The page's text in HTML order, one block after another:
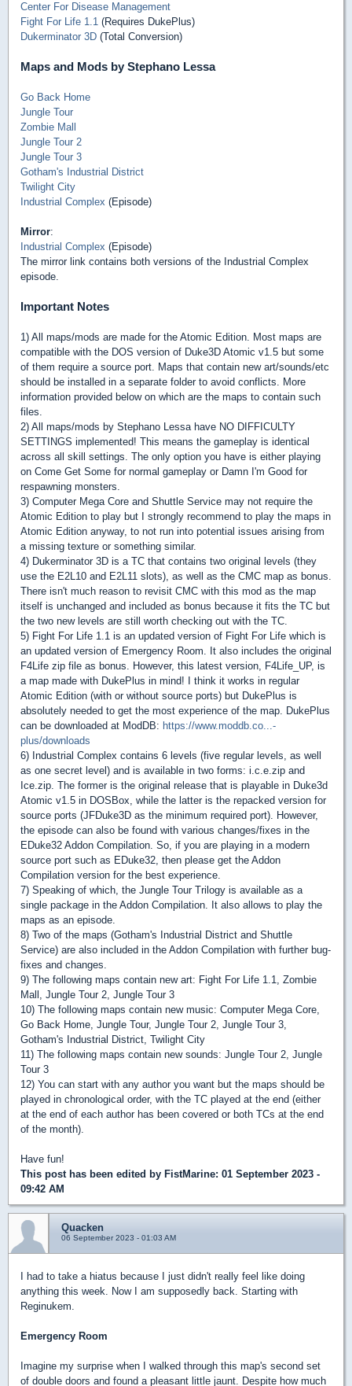
Center For Disease Management
Fight For Life 1.1 (Requires DukePlus)
Dukerminator 3D (Total Conversion)
Maps and Mods by Stephano Lessa
Go Back Home
Jungle Tour
Zombie Mall
Jungle Tour 2
Jungle Tour 3
Gotham's Industrial District
Twilight City
Industrial Complex (Episode)
Mirror:
Industrial Complex (Episode)
The mirror link contains both versions of the Industrial Complex
episode.
Important Notes
1) All maps/mods are made for the Atomic Edition. Most maps are
compatible with the DOS version of Duke3D Atomic v1.5 but some
of them require a source port. Maps that contain new art/sounds/etc
should be installed in a separate folder to avoid conflicts. More
information provided below on which are the maps to contain such
files.
2) All maps/mods by Stephano Lessa have NO DIFFICULTY
SETTINGS implemented! This means the gameplay is identical
across all skill settings. The only option you have is either playing
on Come Get Some for normal gameplay or Damn I'm Good for
respawning monsters.
3) Computer Mega Core and Shuttle Service may not require the
Atomic Edition to play but I strongly recommend to play the maps in
Atomic Edition anyway, to not run into potential issues arising from
a missing texture or something similar.
4) Dukerminator 3D is a TC that contains two original levels (they
use the E2L10 and E2L11 slots), as well as the CMC map as bonus.
There isn't much reason to revisit CMC with this mod as the map
itself is unchanged and included as bonus because it fits the TC but
the two new levels are still worth checking out with the TC.
5) Fight For Life 1.1 is an updated version of Fight For Life which is
an updated version of Emergency Room. It also includes the original
F4Life zip file as bonus. However, this latest version, F4Life_UP, is
a map made with DukePlus in mind! I think it works in regular
Atomic Edition (with or without source ports) but DukePlus is
absolutely needed to get the most experience of the map. DukePlus
can be downloaded at ModDB: https://www.moddb.co...-
plus/downloads
6) Industrial Complex contains 6 levels (five regular levels, as well
as one secret level) and is available in two forms: i.c.e.zip and
Ice.zip. The former is the original release that is playable in Duke3d
Atomic v1.5 in DOSBox, while the latter is the repacked version for
source ports (JFDuke3D as the minimum required port). However,
the episode can also be found with various changes/fixes in the
EDuke32 Addon Compilation. So, if you are playing in a modern
source port such as EDuke32, then please get the Addon
Compilation version for the best experience.
7) Speaking of which, the Jungle Tour Trilogy is available as a
single package in the Addon Compilation. It also allows to play the
maps as an episode.
8) Two of the maps (Gotham's Industrial District and Shuttle
Service) are also included in the Addon Compilation with further bug-
fixes and changes.
9) The following maps contain new art: Fight For Life 1.1, Zombie
Mall, Jungle Tour 2, Jungle Tour 3
10) The following maps contain new music: Computer Mega Core,
Go Back Home, Jungle Tour, Jungle Tour 2, Jungle Tour 3,
Gotham's Industrial District, Twilight City
11) The following maps contain new sounds: Jungle Tour 2, Jungle
Tour 3
12) You can start with any author you want but the maps should be
played in chronological order, with the TC played at the end (either
at the end of each author has been covered or both TCs at the end
of the month).
Have fun!
This post has been edited by FistMarine: 01 September 2023 -
09:42 AM
Quacken
06 September 2023 - 01:03 AM
I had to take a hiatus because I just didn't really feel like doing
anything this week. Now I am supposedly back. Starting with
Reginukem.
Emergency Room
Imagine my surprise when I walked through this map's second set
of double doors and found a pleasant little jaunt. Despite how much